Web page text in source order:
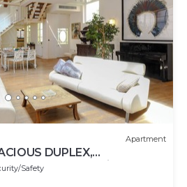
Apartment
DUPLEX,
days ahead? Private offer
Safety